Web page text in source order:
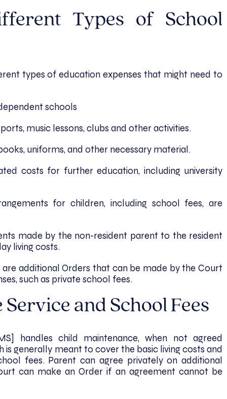
Types of School
types of education expenses that might need to
schools
music lessons, clubs and other activities.
uniforms, and other necessary material.
costs for further education, including university
for children, including school fees, are
made by the non-resident parent to the resident
living costs.
are additional Orders that can be made by the Court
such as private school fees.
and School Fees
handles child maintenance, when not agreed
generally meant to cover the basic living costs and
fees. Parent can agree privately on additional
can make an Order if an agreement cannot be